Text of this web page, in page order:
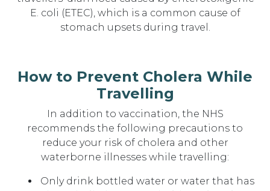
E. coli (ETEC), which is a common cause of
stomach upsets during travel.
How to Prevent Cholera While
Travelling
In addition to vaccination, the NHS
recommends the following precautions to
reduce your risk of cholera and other
waterborne illnesses while travelling:
Only drink bottled water or water that has